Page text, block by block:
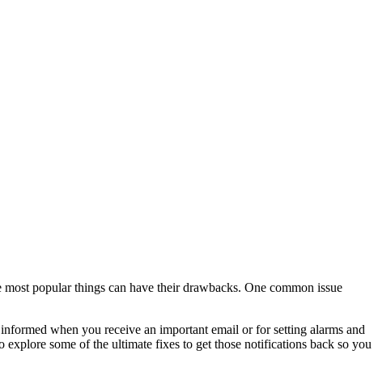
popular things can have their drawbacks. One common issue
when you receive an important email or for setting alarms and
some of the ultimate fixes to get those notifications back so you